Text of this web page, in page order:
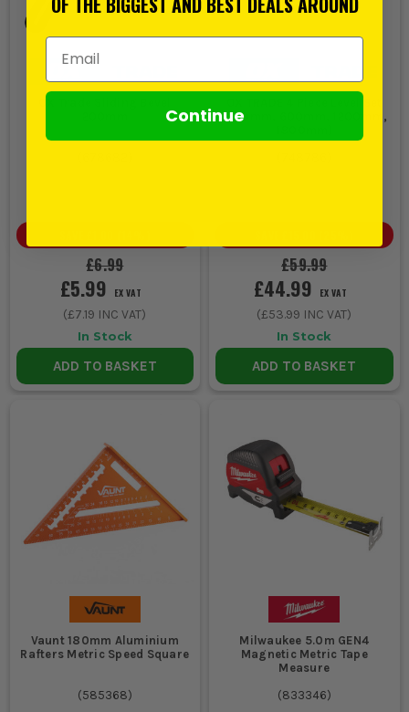
£6.99
£5.99 EX VAT
(£7.19 INC VAT)
In Stock
ADD TO BASKET
(230mm, 600mm, 1200mm,
£59.99
£44.99 EX VAT
(£53.99 INC VAT)
In Stock
ADD TO BASKET
Vaunt 180mm Aluminium
Rafters Metric Speed Square
(585368)
Milwaukee 5.0m GEN4
Magnetic Metric Tape
Measure
(833346)
Email Address
Continue